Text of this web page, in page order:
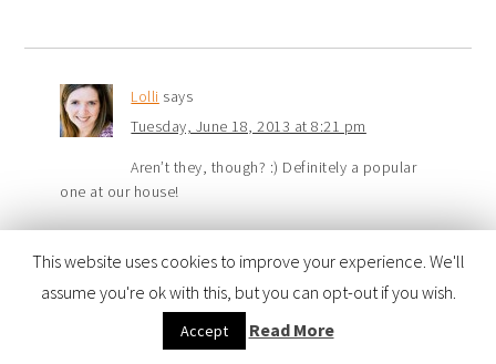
Lolli says
Tuesday, June 18, 2013 at 8:21 pm
Aren’t they, though? :) Definitely a popular
one at our house!
Jennifer Sikora
says
This website uses cookies to improve your experience. We'll
assume you're ok with this, but you can opt-out if you wish.
Accept Read More